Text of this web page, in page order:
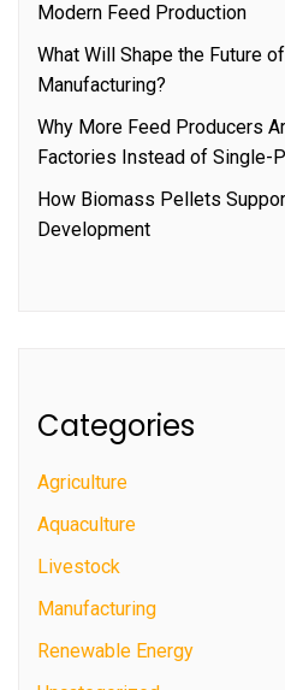
Modern Feed Production
What Will Shape the Future
Manufacturing?
Why More Feed Producers
Factories Instead of Single-
How Biomass Pellets
Development
Categories
Agriculture
Aquaculture
Livestock
Manufacturing
Renewable Energy